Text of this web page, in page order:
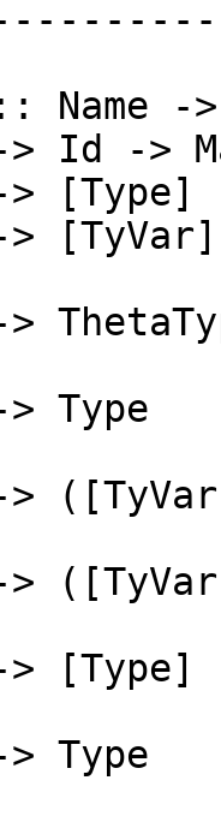
Type
[Type]
Type